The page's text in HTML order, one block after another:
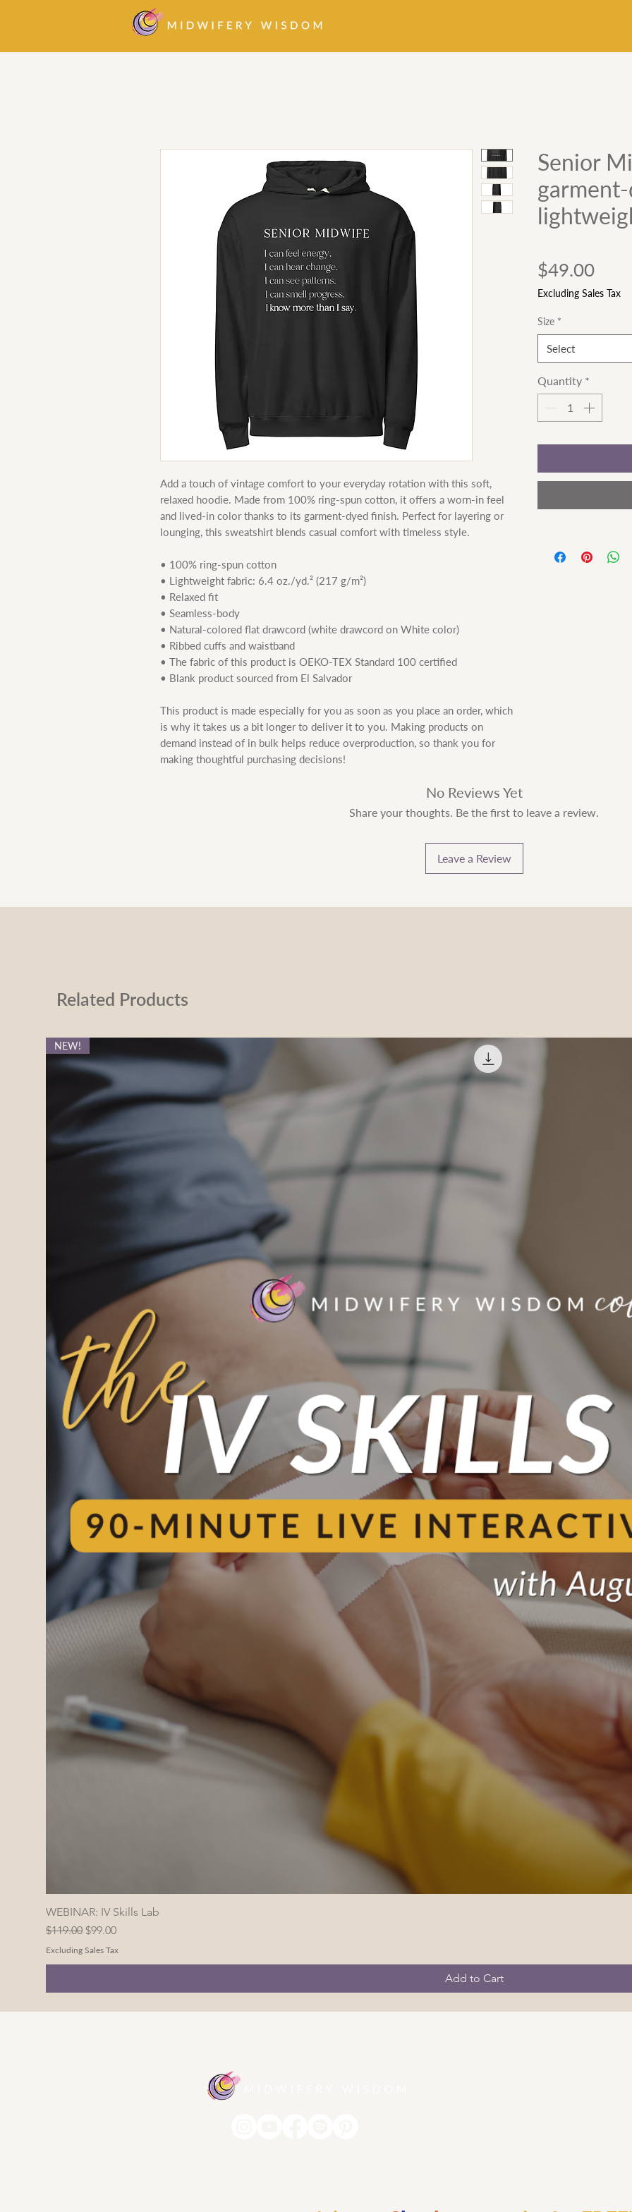
Add a touch of vintage comfort to your everyday rotation with this soft,
relaxed hoodie. Made from 100% ring-spun cotton, it offers a worn-in feel
and lived-in color thanks to its garment-dyed finish. Perfect for layering or
lounging, this sweatshirt blends casual comfort with timeless style.
• 100% ring-spun cotton
• Lightweight fabric: 6.4 oz./yd.² (217 g/m²)
• Relaxed fit
• Seamless-body
• Natural-colored flat drawcord (white drawcord on White color)
• Ribbed cuffs and waistband
• The fabric of this product is OEKO-TEX Standard 100 certified
• Blank product sourced from El Salvador
This product is made especially for you as soon as you place an order, which
is why it takes us a bit longer to deliver it to you. Making products on
demand instead of in bulk helps reduce overproduction, so thank you for
making thoughtful purchasing decisions!
Senior
$49.00
Excluding Sales Tax
Size *
Select
Quantity *
No Reviews Yet
Share your thoughts. Be the first to leave a review.
Leave a Review
Related Products
NEW!
WEBINAR: IV Skills Lab
Regular Price
$119.00 Sale Price
$99.00
Excluding Sales Tax
Add to Cart